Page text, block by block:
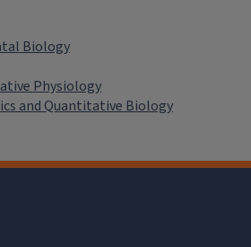
Biology
Physiology
and Quantitative Biology